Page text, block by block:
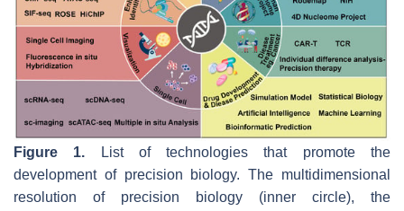
Figure 1. List of technologies that promote the
development of precision biology. The multidimensional
resolution of precision biology (inner circle), the